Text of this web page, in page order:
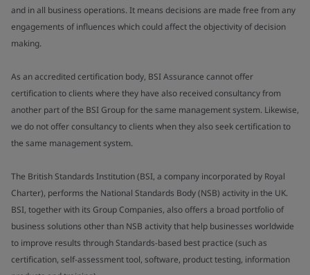
and in all business operations. It means decisions are made free from any
engagements of influences which could affect the objectivity of decision
making.
As an accredited certification body, BSI Assurance cannot offer
certification to clients where they have also received consultancy from
another part of the BSI Group for the same management system. Likewise,
we do not offer consultancy to clients when they also seek certification to
the same management system.
The British Standards Institution (BSI, a company incorporated by Royal
Charter), performs the National Standards Body (NSB) activity in the UK.
BSI, together with its Group Companies, also offers a broad portfolio of
business solutions other than NSB activity that help businesses worldwide
to improve results through Standards-based best practice (such as
certification, self-assessment tool, software, product testing, information